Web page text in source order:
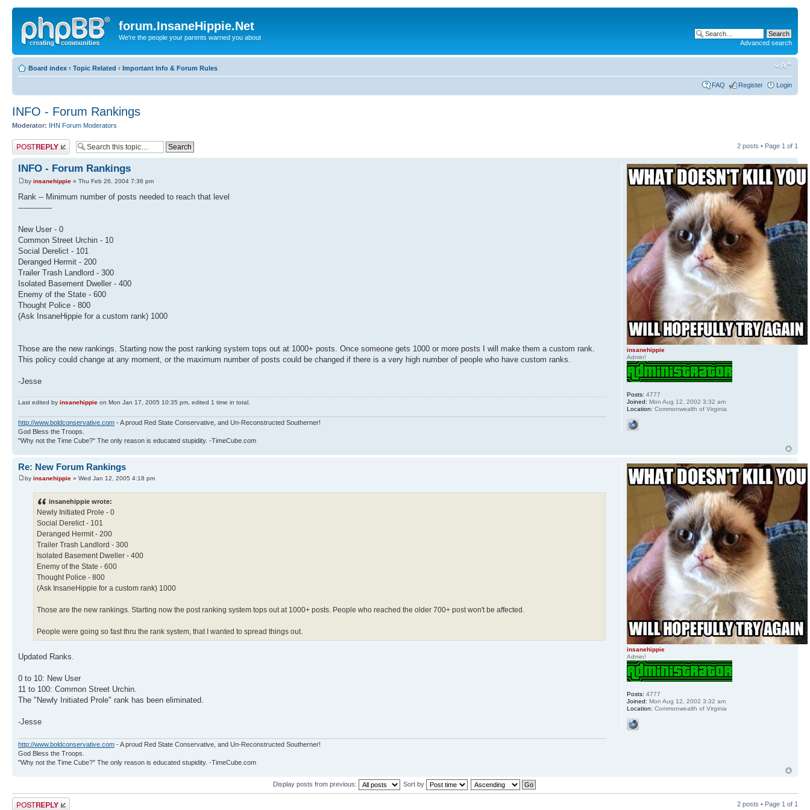
forum.InsaneHippie.Net
We're the people your parents warned you about
Advanced search
Board index ‹ Topic Related ‹ Important Info & Forum Rules
FAQ Register Login
INFO - Forum Rankings
Moderator: IHN Forum Moderators
Post a reply 2 posts • Page 1 of 1
INFO - Forum Rankings
by insanehippie » Thu Feb 26, 2004 7:36 pm
Rank -- Minimum number of posts needed to reach that level
--------------
New User - 0
Common Street Urchin - 10
Social Derelict - 101
Deranged Hermit - 200
Trailer Trash Landlord - 300
Isolated Basement Dweller - 400
Enemy of the State - 600
Thought Police - 800
(Ask InsaneHippie for a custom rank) 1000
Those are the new rankings. Starting now the post ranking system tops out at 1000+ posts. Once someone gets 1000 or more posts I will make them a custom rank.
This policy could change at any moment, or the maximum number of posts could be changed if there is a very high number of people who have custom ranks.
-Jesse
Last edited by insanehippie on Mon Jan 17, 2005 10:35 pm, edited 1 time in total.
http://www.boldconservative.com - A proud Red State Conservative, and Un-Reconstructed Southerner!
God Bless the Troops.
"Why not the Time Cube?" The only reason is educated stupidity. -TimeCube.com
insanehippie
Admin!
Posts: 4777
Joined: Mon Aug 12, 2002 3:32 am
Location: Commonwealth of Virginia
Re: New Forum Rankings
by insanehippie » Wed Jan 12, 2005 4:18 pm
insanehippie wrote:
Newly Initiated Prole - 0
Social Derelict - 101
Deranged Hermit - 200
Trailer Trash Landlord - 300
Isolated Basement Dweller - 400
Enemy of the State - 600
Thought Police - 800
(Ask InsaneHippie for a custom rank) 1000
Those are the new rankings. Starting now the post ranking system tops out at 1000+ posts. People who reached the older 700+ post won't be affected.
People were going so fast thru the rank system, that I wanted to spread things out.
Updated Ranks.
0 to 10: New User
11 to 100: Common Street Urchin.
The "Newly Initiated Prole" rank has been eliminated.
-Jesse
http://www.boldconservative.com - A proud Red State Conservative, and Un-Reconstructed Southerner!
God Bless the Troops.
"Why not the Time Cube?" The only reason is educated stupidity. -TimeCube.com
insanehippie
Admin!
Posts: 4777
Joined: Mon Aug 12, 2002 3:32 am
Location: Commonwealth of Virginia
Display posts from previous: Sort by
Post a reply 2 posts • Page 1 of 1